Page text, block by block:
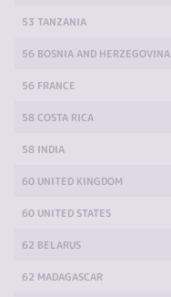
53 TANZANIA
56 BOSNIA AND HERZEGOVINA
56 FRANCE
58 COSTA RICA
58 INDIA
60 UNITED KINGDOM
60 UNITED STATES
62 BELARUS
62 MADAGASCAR